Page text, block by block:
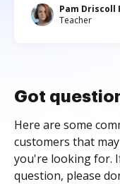
Pam Driscoll
Teacher
Got
Here are some
customers that
you're looking for.
question, please